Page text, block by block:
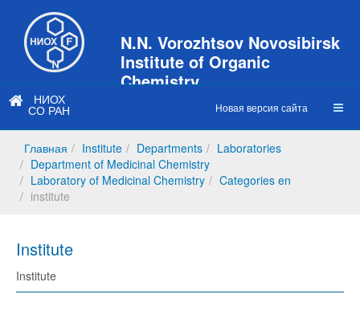
N.N. Vorozhtsov Novosibirsk
Institute of Organic
Chemistry
of Siberian Branch of Russian
НИОХ
СО РАН Новая версия сайта
Главная Institute Departments
Laboratories
Department of Medicinal Chemistry
Laboratory of Medicinal Chemistry
Categories en
institute
Institute
Institute